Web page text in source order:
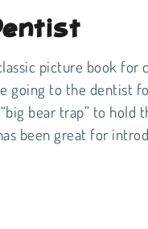
picture book for
going to the dentist
bear trap” to hold
been great for